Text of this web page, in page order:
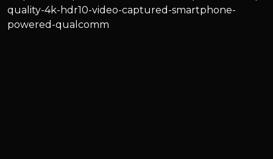
quality-4k-hdr10-video-captured-smartphone-
powered-qualcomm